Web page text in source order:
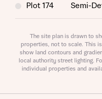
Request more
About you
Plot 174 Semi-
Plot 111 Semi-
The site plan is drawn to
properties, not to scale. This
show land contours and
local authority street lighting.
individual properties and